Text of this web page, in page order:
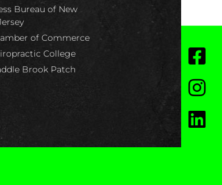
Bureau of New
of Commerce
College
Brook Patch